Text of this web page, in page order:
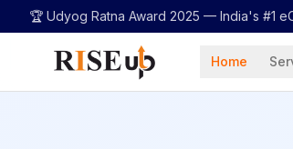
🏆 Udyog Ratna Award 2025 — India's #1
Home